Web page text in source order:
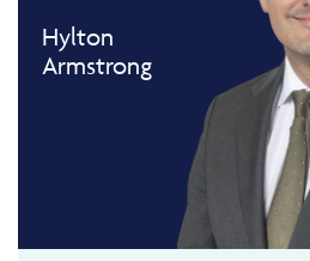
Hylton
Armstrong